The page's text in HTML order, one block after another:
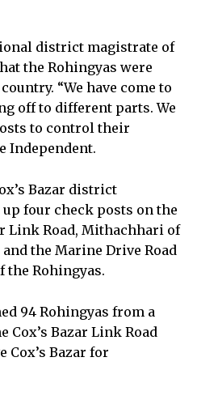
district magistrate of
the Rohingyas were
“We have come to
off to different parts. We
to control their
Independent.
Bazar district
four check posts on the
Link Road, Mithachhari of
the Marine Drive Road
the Rohingyas.
94 Rohingyas from a
Cox’s Bazar Link Road
Cox’s Bazar for